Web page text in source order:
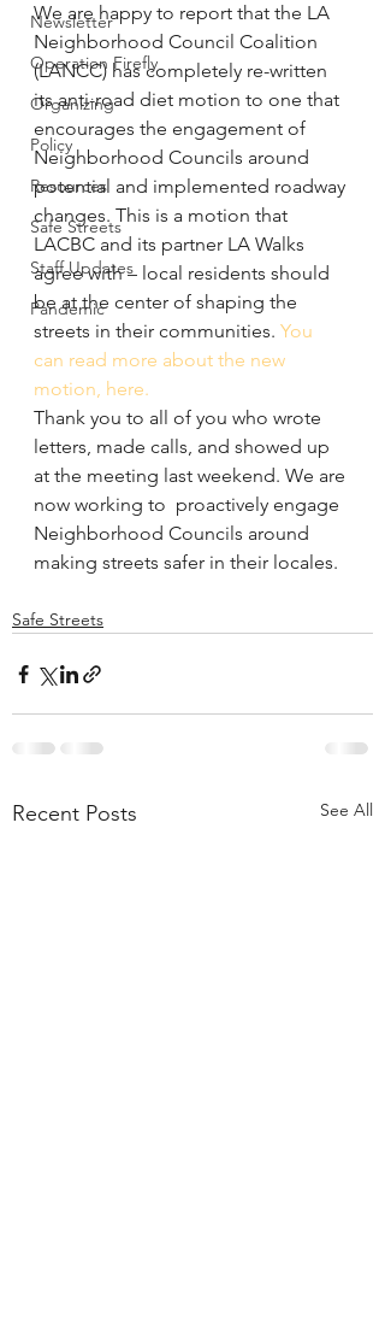
Newsletter
Operation Firefly
Organizing
Policy
Resources
Safe Streets
Staff Updates
Pandemic
We are happy to report that the LA
Neighborhood Council Coalition
(LANCC) has completely re-written
its anti-road diet motion to one that
encourages the engagement of
Neighborhood Councils around
potential and implemented roadway
changes. This is a motion that
LACBC and its partner LA Walks
agree with – local residents should
be at the center of shaping the
streets in their communities. You
can read more about the new
motion, here.
Thank you to all of you who wrote
letters, made calls, and showed up
at the meeting last weekend. We are
now working to  proactively engage
Neighborhood Councils around
making streets safer in their locales.
Safe Streets
Recent Posts See All